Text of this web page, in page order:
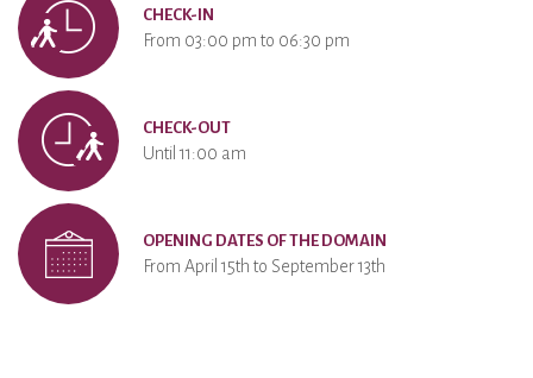
CHECK-IN
From 03:00 pm to 06:30 pm
CHECK-OUT
Until 11:00 am
OPENING DATES OF THE DOMAIN
From April 15th to September 13th